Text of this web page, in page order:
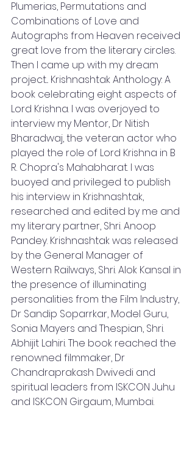
Plumerias, Permutations and
Combinations of Love and
Autographs from Heaven received
great love from the literary circles.
Then I came up with my dream
project... Krishnashtak Anthology: A
book celebrating eight aspects of
Lord Krishna. I was overjoyed to
interview my Mentor, Dr Nitish
Bharadwaj, the veteran actor who
played the role of Lord Krishna in B
R. Chopra's Mahabharat. I was
buoyed and privileged to publish
his interview in Krishnashtak,
researched and edited by me and
my literary partner, Shri. Anoop
Pandey. Krishnashtak was released
by the General Manager of
Western Railways, Shri. Alok Kansal in
the presence of illuminating
personalities from the Film Industry,
Dr Sandip Soparrkar, Model Guru,
Sonia Mayers and Thespian, Shri.
Abhijit Lahiri. The book reached the
renowned filmmaker, Dr
Chandraprakash Dwivedi and
spiritual leaders from ISKCON Juhu
and ISKCON Girgaum, Mumbai.